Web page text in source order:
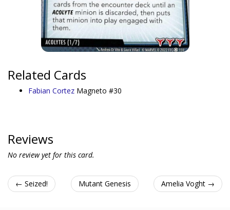
Related Cards
Fabian Cortez Magneto #30
Reviews
No review yet for this card.
← Seized! Mutant Genesis Amelia Voght →